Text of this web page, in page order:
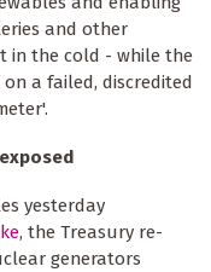
and other
in the cold - while the
a failed, discredited
yesterday
, the Treasury re-
generators